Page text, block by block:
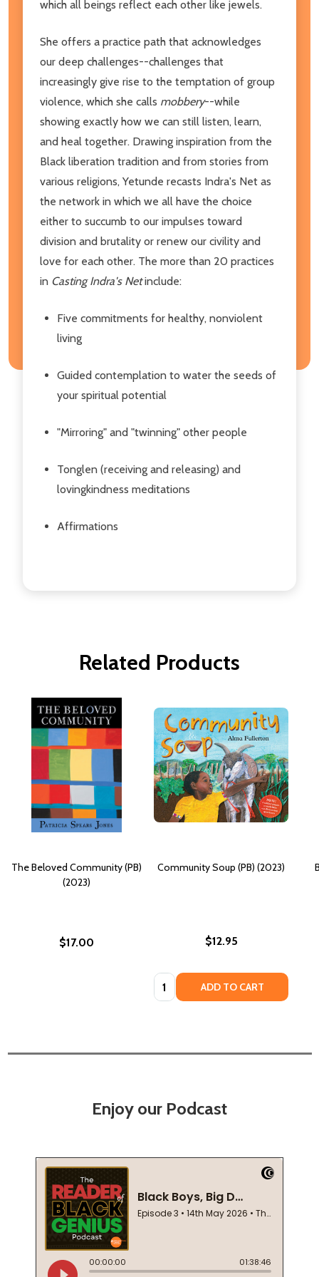
which all beings reflect each other like jewels.
She offers a practice path that acknowledges
our deep challenges--challenges that
increasingly give rise to the temptation of group
violence, which she calls mobbery--while
showing exactly how we can still listen, learn,
and heal together. Drawing inspiration from the
Black liberation tradition and from stories from
various religions, Yetunde recasts Indra's Net as
the network in which we all have the choice
either to succumb to our impulses toward
division and brutality or renew our civility and
love for each other. The more than 20 practices
in Casting Indra's Netinclude:
Five commitments for healthy, nonviolent
living
Guided contemplation to water the seeds of
your spiritual potential
"Mirroring" and "twinning" other people
Tonglen (receiving and releasing) and
lovingkindness meditations
Affirmations
Related Products
The Beloved Community (PB)
(2023)
$17.00
Community Soup (PB) (2023)
$12.95
Quantity: ADD TO CART
Enjoy our Podcast